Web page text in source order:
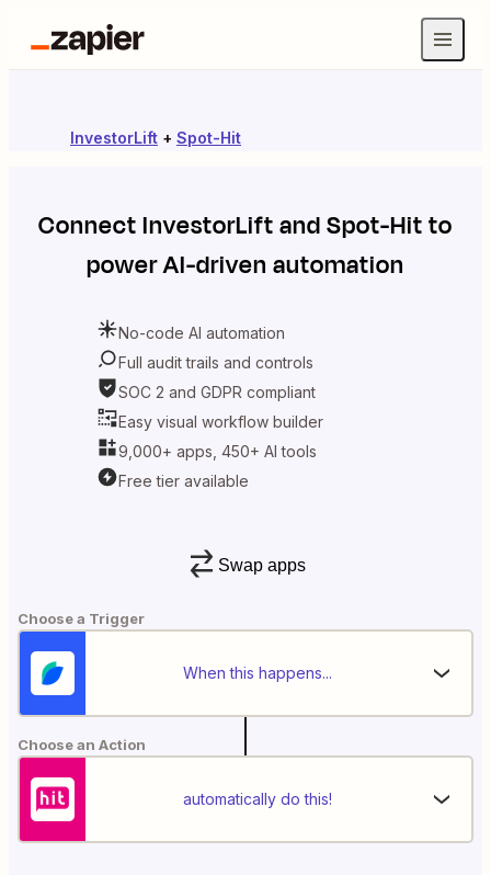
InvestorLift + Spot-Hit
ConnectInvestorLiftandSpot-Hitto
power AI-driven automation
No-code AI automation
Full audit trails and controls
SOC 2 and GDPR compliant
Easy visual workflow builder
9,000+ apps, 450+ AI tools
Free tier available
Swap apps
Choose a Trigger
When this happens...
Choose an Action
automatically do this!